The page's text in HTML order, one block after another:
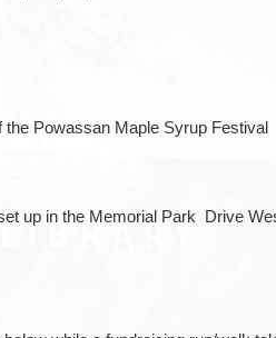
Powassan Maple Syrup Festival
up in the Memorial Park Drive